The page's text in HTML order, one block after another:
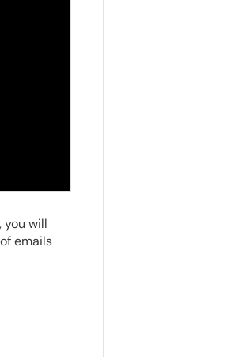
you will
emails